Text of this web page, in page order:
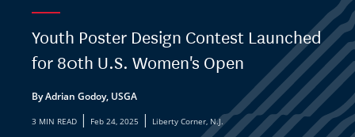
Youth Poster Design Contest Launched
for 80th U.S. Women's Open
By Adrian Godoy, USGA
3 MIN READ | Feb 24, 2025 | Liberty Corner, N.J.